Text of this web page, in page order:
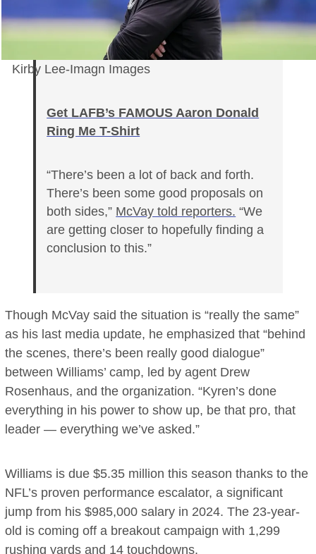
Kirby Lee-Imagn Images
Get LAFB’s FAMOUS Aaron Donald
Ring Me T-Shirt
“There’s been a lot of back and forth.
There’s been some good proposals on
both sides,” McVay told reporters. “We
are getting closer to hopefully finding a
conclusion to this.”
Though McVay said the situation is “really the same”
as his last media update, he emphasized that “behind
the scenes, there’s been really good dialogue”
between Williams’ camp, led by agent Drew
Rosenhaus, and the organization. “Kyren’s done
everything in his power to show up, be that pro, that
leader — everything we’ve asked.”
Williams is due $5.35 million this season thanks to the
NFL’s proven performance escalator, a significant
jump from his $985,000 salary in 2024. The 23-year-
old is coming off a breakout campaign with 1,299
rushing yards and 14 touchdowns.